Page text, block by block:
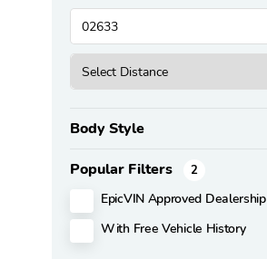
Body Style
Popular Filters 2
EpicVIN Approved Dealership
With Free Vehicle History